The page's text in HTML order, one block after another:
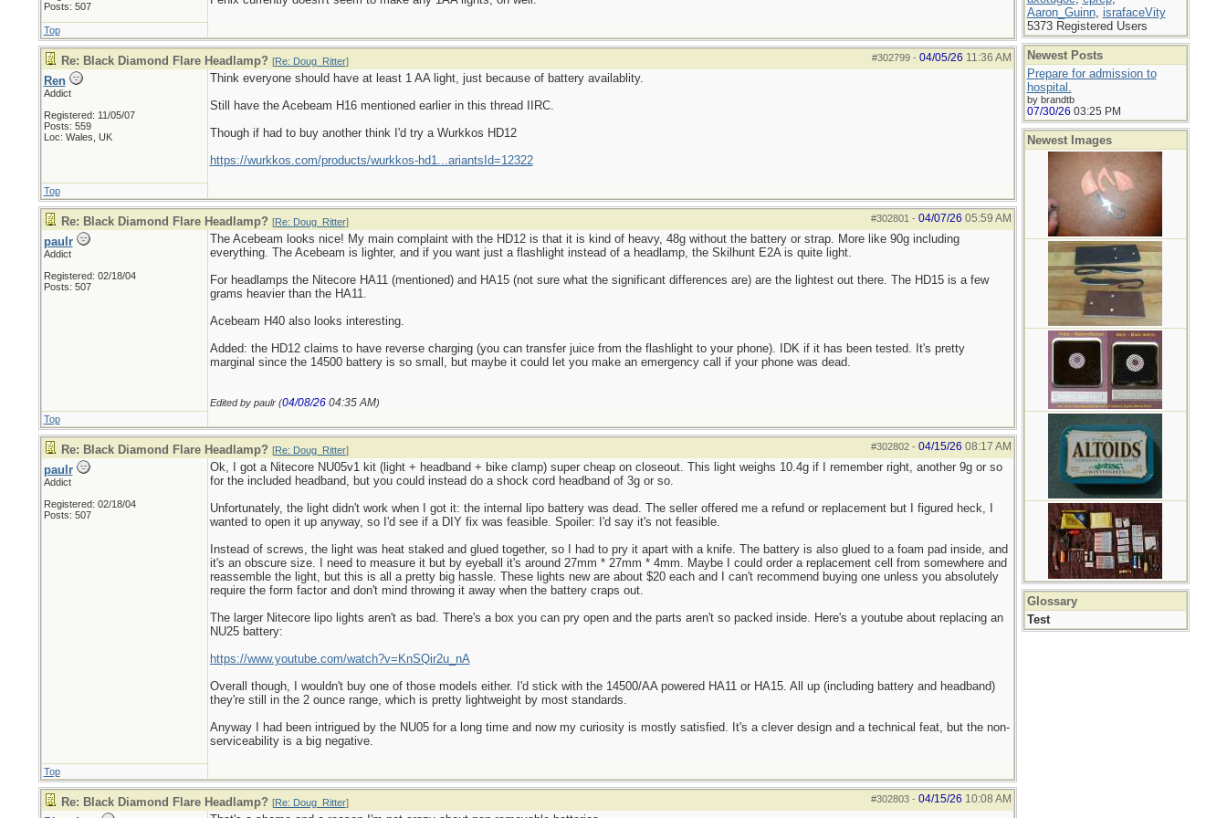
Posts: 507
Top
#302799- 04/05/26 11:36 AM
Re: Black Diamond Flare Headlamp? [Re: Doug_Ritter]
Ren
Addict
Registered: 11/05/07
Posts: 559
Loc: Wales, UK
Think everyone should have at least 1 AA light, just because of battery availablity.
Still have the Acebeam H16 mentioned earlier in this thread IIRC.
Though if had to buy another think I'd try a Wurkkos HD12
https://wurkkos.com/products/wurkkos-hd1...ariantsId=12322
Top
#302801 - 04/07/26 05:59 AM
Re: Black Diamond Flare Headlamp? [Re: Doug_Ritter]
paulr
Addict
Registered: 02/18/04
Posts: 507
The Acebeam looks nice! My main complaint with the HD12 is that it is kind of heavy, 48g without the battery or strap. More like 90g including
everything. The Acebeam is lighter, and if you want just a flashlight instead of a headlamp, the Skilhunt E2A is quite light.
For headlamps the Nitecore HA11 (mentioned) and HA15 (not sure what the significant differences are) are the lightest out there. The HD15 is a few
grams heavier than the HA11.
Acebeam H40 also looks interesting.
Added: the HD12 claims to have reverse charging (you can transfer juice from the flashlight to your phone). IDK if it has been tested. It's pretty
marginal since the 14500 battery is so small, but maybe it could let you make an emergency call if your phone was dead.
Edited by paulr (04/08/26 04:35 AM)
Top
#302802- 04/15/26 08:17 AM
Re: Black Diamond Flare Headlamp? [Re: Doug_Ritter]
paulr
Addict
Registered: 02/18/04
Posts: 507
Ok, I got a Nitecore NU05v1 kit (light + headband + bike clamp) super cheap on closeout. This light weighs 10.4g if I remember right, another 9g or so
for the included headband, but you could instead do a shock cord headband of 3g or so.
Unfortunately, the light didn't work when I got it: the internal lipo battery was dead. The seller offered me a refund or replacement but I figured heck, I
wanted to open it up anyway, so I'd see if a DIY fix was feasible. Spoiler: I'd say it's not feasible.
Instead of screws, the light was heat staked and glued together, so I had to pry it apart with a knife. The battery is also glued to a foam pad inside, and
it's an obscure size. I need to measure it but by eyeball it's around 27mm * 27mm * 4mm. Maybe I could order a replacement cell from somewhere and
reassemble the light, but this is all a pretty big hassle. These lights new are about $20 each and I can't recommend buying one unless you absolutely
require the form factor and don't mind throwing it away when the battery craps out.
The larger Nitecore lipo lights aren't as bad. There's a box you can pry open and the parts aren't so packed inside. Here's a youtube about replacing an
NU25 battery:
https://www.youtube.com/watch?v=KnSQir2u_nA
Overall though, I wouldn't buy one of those models either. I'd stick with the 14500/AA powered HA11 or HA15. All up (including battery and headband)
they're still in the 2 ounce range, which is pretty lightweight by most standards.
Anyway I had been intrigued by the NU05 for a long time and now my curiosity is mostly satisfied. It's a clever design and a technical feat, but the non-
serviceability is a big negative.
Top
#302803- 04/15/26 10:08 AM
Re: Black Diamond Flare Headlamp? [Re: Doug_Ritter]
Aaron_Guinn, israfaceVity
5373 Registered Users
Newest Posts
Prepare for admission to
hospital.
by brandtb
07/30/26 03:25 PM
Newest Images
Glossary
Test